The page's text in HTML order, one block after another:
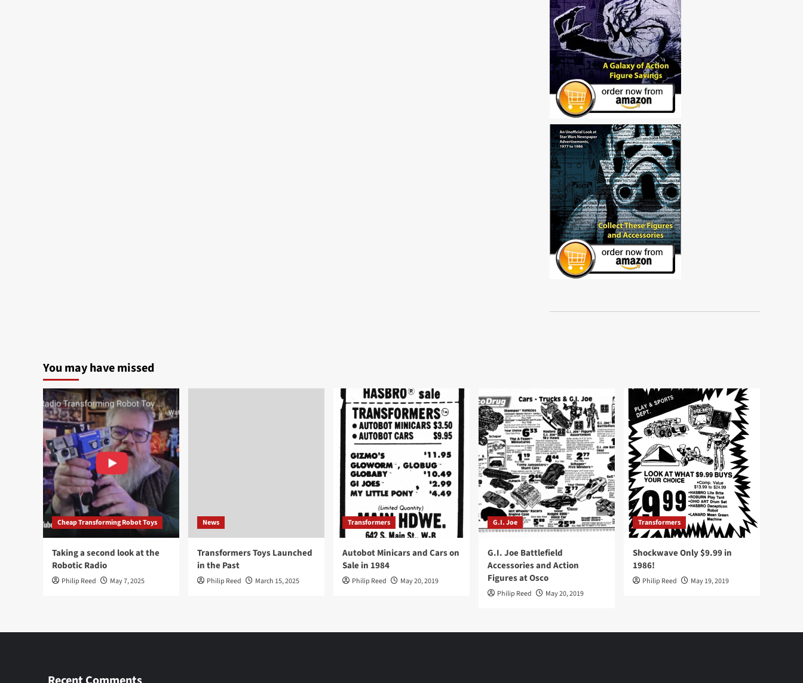
You may have missed
Cheap Transforming Robot Toys
Taking a second look at the
Robotic Radio
Philip Reed May 7, 2025
News
Transformers Toys Launched
in the Past
Philip Reed March 15, 2025
Transformers
Autobot Minicars and Cars on
Sale in 1984
Philip Reed May 20, 2019
G.I. Joe
G.I. Joe Battlefield
Accessories and Action
Figures at Osco
Philip Reed May 20, 2019
Transformers
Shockwave Only $9.99 in
1986!
Philip Reed May 19, 2019